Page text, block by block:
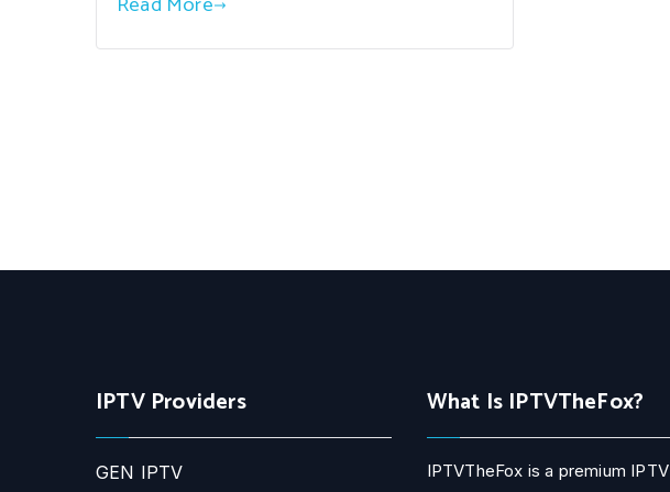
IPTV Providers
GEN IPTV
What Is IPTVTheFox?
IPTVTheFox is a premium IPTV